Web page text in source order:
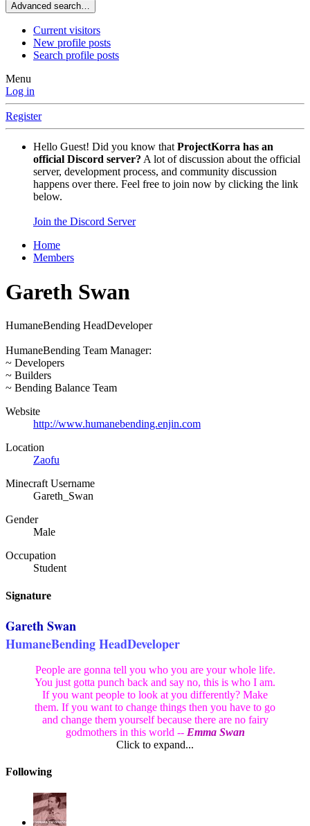
Advanced search…
Current visitors
New profile posts
Search profile posts
Menu
Log in
Register
Hello Guest! Did you know thatProjectKorra has an
official Discord server? A lot of discussion about the official
server, development process, and community discussion
happens over there. Feel free to join now by clicking the link
below.
Join the Discord Server
Home
Members
Gareth Swan
HumaneBending HeadDeveloper
HumaneBending Team Manager:
~ Developers
~ Builders
~ Bending Balance Team
Website
http://www.humanebending.enjin.com
Location
Zaofu
Minecraft Username
Gareth_Swan
Gender
Male
Occupation
Student
Signature
Gareth Swan
HumaneBending HeadDeveloper
People are gonna tell you who you are your whole life.
You just gotta punch back and say no, this is who I am.
If you want people to look at you differently? Make
them. If you want to change things then you have to go
and change them yourself because there are no fairy
godmothers in this world -- Emma Swan
Click to expand...
Following